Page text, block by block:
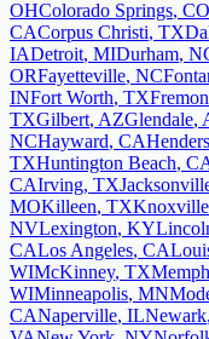
OHColorado Springs, CO
CACorpus Christi, TX
IADetroit, MIDurham,
ORFayetteville, NC
INFort Worth, TX
TXGilbert, AZGlendale,
NCHayward, CA
TXHuntington Beach,
CAIrving, TX
MOKilleen, TXKnoxville
NVLexington, KY
CALos Angeles, CA
WIMcKinney, TX
WIMinneapolis, MN
CANaperville, ILNewark,